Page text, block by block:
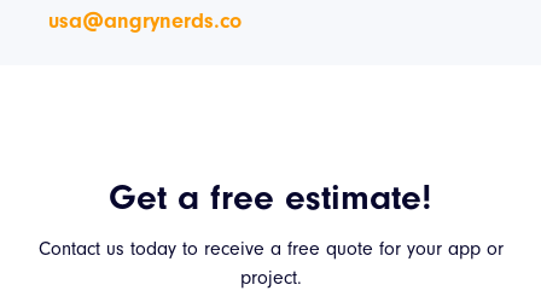
usa@angrynerds.co
Get a free estimate!
Contact us today to receive a free quote for your app or
project.